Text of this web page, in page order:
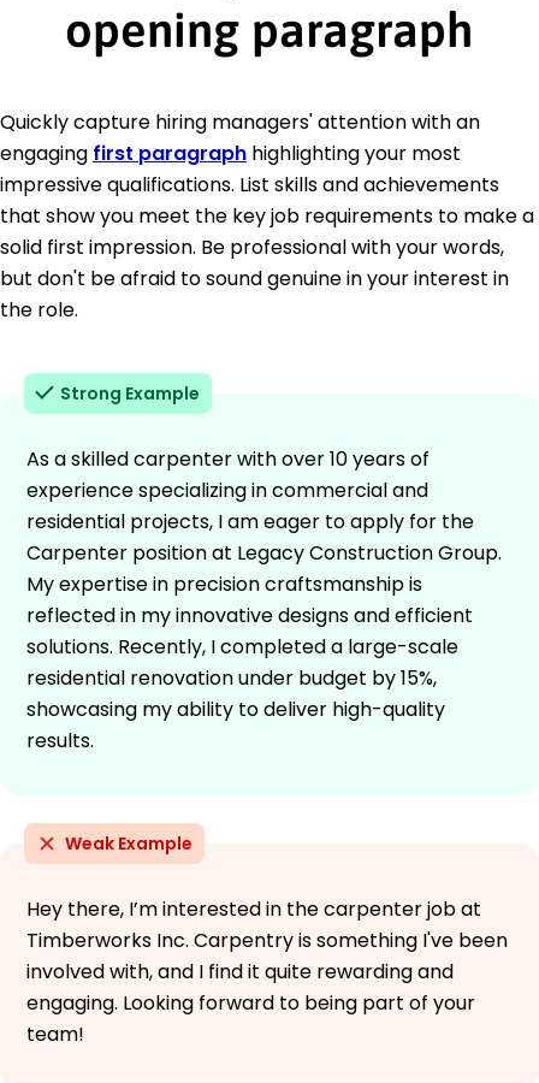
opening paragraph
Quickly capture hiring managers' attention with an
engaging first paragraph highlighting your most
impressive qualifications. List skills and achievements
that show you meet the key job requirements to make a
solid first impression. Be professional with your words,
but don't be afraid to sound genuine in your interest in
the role.
Strong Example
As a skilled carpenter with over 10 years of
experience specializing in commercial and
residential projects, I am eager to apply for the
Carpenter position at Legacy Construction Group.
My expertise in precision craftsmanship is
reflected in my innovative designs and efficient
solutions. Recently, I completed a large-scale
residential renovation under budget by 15%,
showcasing my ability to deliver high-quality
results.
Weak Example
Hey there, I’m interested in the carpenter job at
Timberworks Inc. Carpentry is something I've been
involved with, and I find it quite rewarding and
engaging. Looking forward to being part of your
team!